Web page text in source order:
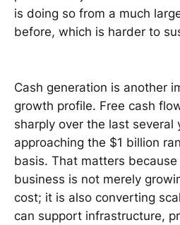
is doing so from a much
before, which is harder to
Cash generation is another
growth profile. Free cash
sharply over the last several
approaching the $1 billion
basis. That matters
business is not merely
cost; it is also converting
can support infrastructure,